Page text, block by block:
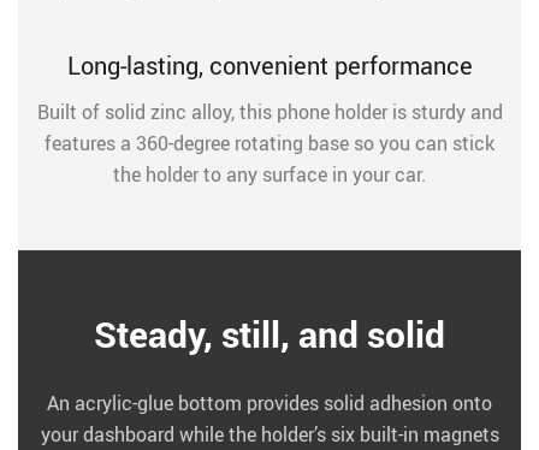
Long-lasting, convenient performance
Built of solid zinc alloy, this phone holder is sturdy and
features a 360-degree rotating base so you can stick
the holder to any surface in your car.
Steady, still, and solid
An acrylic-glue bottom provides solid adhesion onto
your dashboard while the holder’s six built-in magnets